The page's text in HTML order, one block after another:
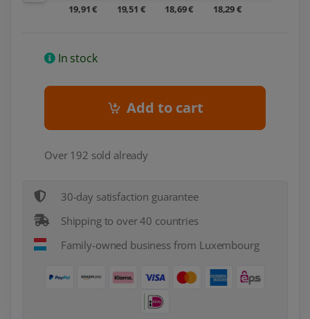
19,91 € 19,51 € 18,69 € 18,29 €
In stock
Add to cart
Over 192 sold already
30-day satisfaction guarantee
Shipping to over 40 countries
Family-owned business from Luxembourg